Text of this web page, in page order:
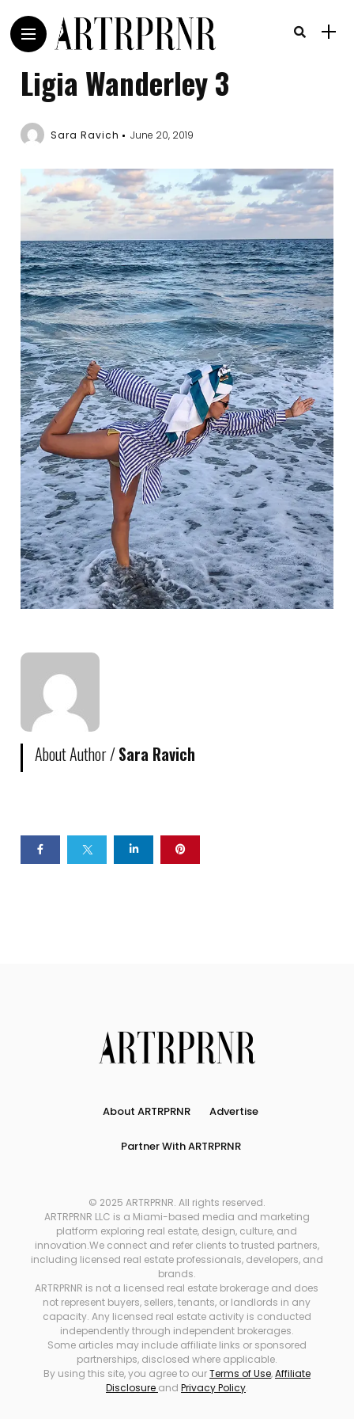
Ligia Wanderley 3
Sara Ravich June 20, 2019
About Author /Sara Ravich
About ARTRPRNR Advertise
Partner With ARTRPRNR
© 2025 ARTRPRNR. All rights reserved.
ARTRPRNR LLC is a Miami-based media and marketing
platform exploring real estate, design, culture, and
innovation.We connect and refer clients to trusted partners,
including licensed real estate professionals, developers, and
brands.
ARTRPRNR is not a licensed real estate brokerage and does
not represent buyers, sellers, tenants, or landlords in any
capacity. Any licensed real estate activity is conducted
independently through independent brokerages.
Some articles may include affiliate links or sponsored
partnerships, disclosed where applicable.
By using this site, you agree to ourTerms of Use,Affiliate
Disclosure and Privacy Policy.